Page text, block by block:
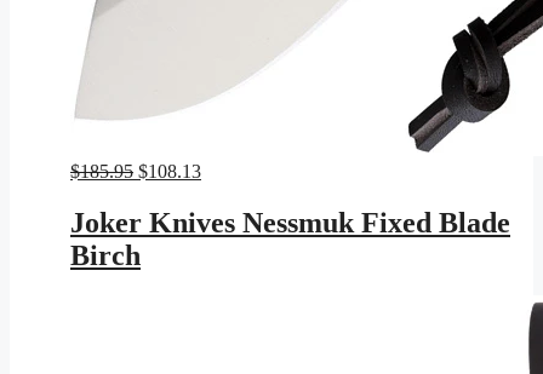
$185.95 Original
was:
$185.95.
$108.13Current
$108.13.
Joker Knives Nessmuk Fixed Blade
Birch